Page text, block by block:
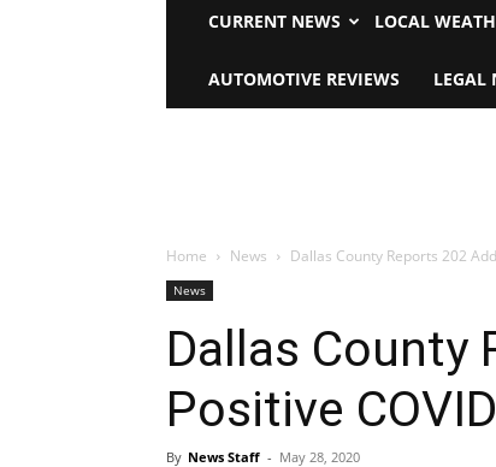
CURRENT NEWS LOCAL
AUTOMOTIVE REVIEWS LEGAL
Home News Dallas County Reports ­­202
News
Dallas County
Positive
By News Staff - May 28, 2020